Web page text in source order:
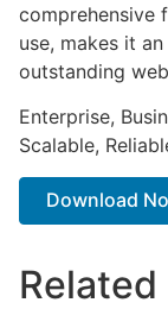
comprehensive
use, makes it
outstanding
Enterprise,
Scalable,
Download